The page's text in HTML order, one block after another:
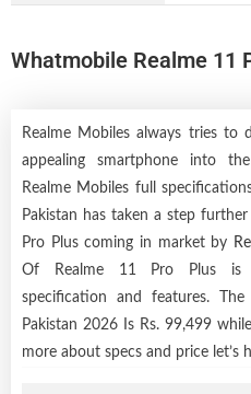
Whatmobile Realme 11
Realme Mobiles always tries to
appealing smartphone into
Realme Mobiles full
Pakistan has taken a step
Pro Plus coming in market by
Of Realme 11 Pro Plus is
specification and features.
Pakistan 2026 Is Rs. 99,499
more about specs and price let’s